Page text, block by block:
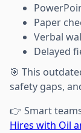
Paper
Verbal
Delayed
🎯 This
safety gaps,
👉 Smart
Hires with Oil